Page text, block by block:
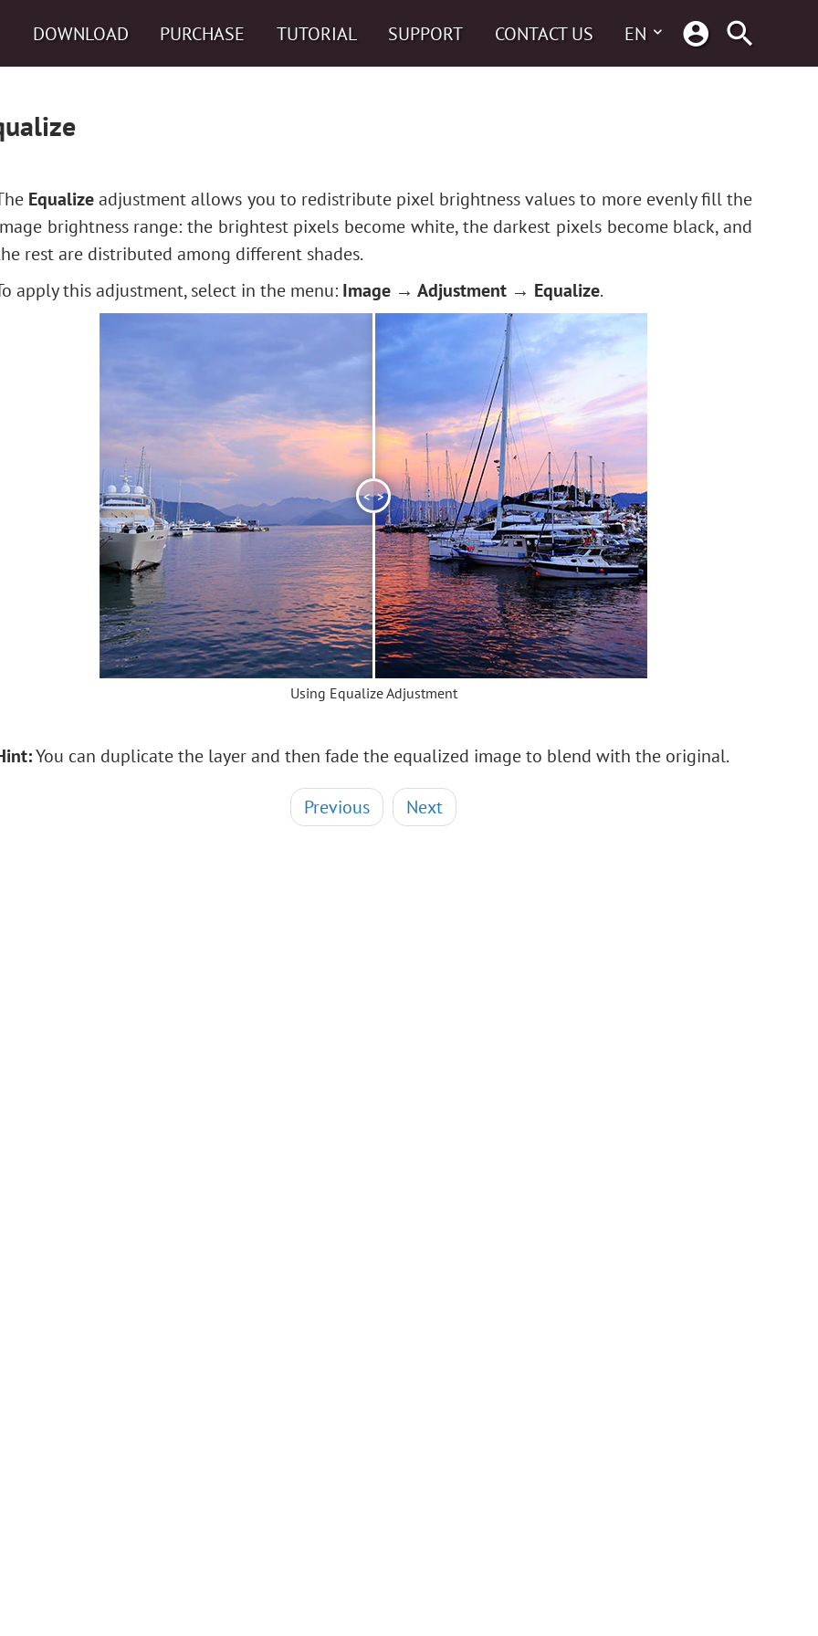
DOWNLOAD PURCHASE TUTORIAL SUPPORT CONTACT US EN
Equalizeadjustment allows you to redistribute pixel brightness values to more evenly fill the
brightness range: the brightest pixels become white, the darkest pixels become black, and
rest are distributed among different shades.
apply this adjustment, select in the menu: Image → Adjustment → Equalize.
< >
Using Equalize Adjustment
You can duplicate the layer and then fade the equalized image to blend with the original.
Previous Next